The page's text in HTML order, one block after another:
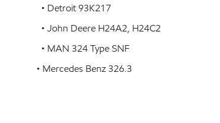
93K217 •
Deere H24A2,
324 Type SNF •
Benz 326.3 •